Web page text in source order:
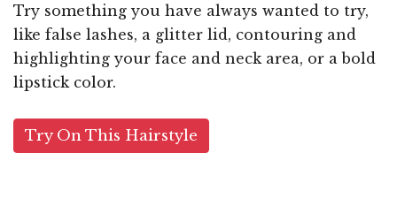
Try something you have always wanted to try,
like false lashes, a glitter lid, contouring and
highlighting your face and neck area, or a bold
lipstick color.
Try On This Hairstyle